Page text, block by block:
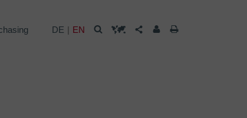
DE EN